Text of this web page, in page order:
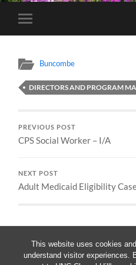
This website uses cookies
understand visitor experiences.
Toggle
mobile
Buncombe
DIRECTORS AND PROGRAM
PREVIOUS POST
CPS Social Worker – I/A
NEXT POST
Adult Medicaid Eligibility